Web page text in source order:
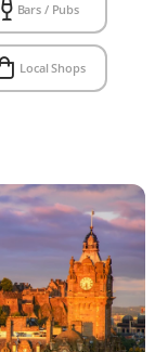
Bars / Pubs
Local Shops